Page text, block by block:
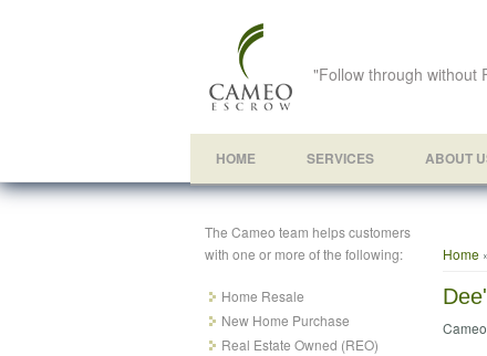
"Follow through without
HOME SERVICES ABOUT
Home
The Cameo team helps customers
with one or more of the following:
Home Resale
New Home Purchase
Real Estate Owned (REO)